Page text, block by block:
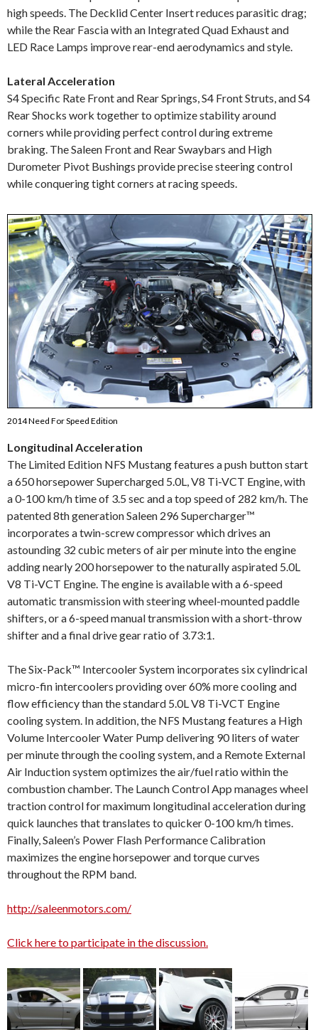
high speeds. The Decklid Center Insert reduces parasitic drag;
while the Rear Fascia with an Integrated Quad Exhaust and
LED Race Lamps improve rear-end aerodynamics and style.
Lateral Acceleration
S4 Specific Rate Front and Rear Springs, S4 Front Struts, and S4
Rear Shocks work together to optimize stability around
corners while providing perfect control during extreme
braking. The Saleen Front and Rear Swaybars and High
Durometer Pivot Bushings provide precise steering control
while conquering tight corners at racing speeds.
2014 Need For Speed Edition
Longitudinal Acceleration
The Limited Edition NFS Mustang features a push button start
a 650 horsepower Supercharged 5.0L, V8 Ti-VCT Engine, with
a 0-100 km/h time of 3.5 sec and a top speed of 282 km/h. The
patented 8th generation Saleen 296 Supercharger™
incorporates a twin-screw compressor which drives an
astounding 32 cubic meters of air per minute into the engine
adding nearly 200 horsepower to the naturally aspirated 5.0L
V8 Ti-VCT Engine. The engine is available with a 6-speed
automatic transmission with steering wheel-mounted paddle
shifters, or a 6-speed manual transmission with a short-throw
shifter and a final drive gear ratio of 3.73:1.
The Six-Pack™ Intercooler System incorporates six cylindrical
micro-fin intercoolers providing over 60% more cooling and
flow efficiency than the standard 5.0L V8 Ti-VCT Engine
cooling system. In addition, the NFS Mustang features a High
Volume Intercooler Water Pump delivering 90 liters of water
per minute through the cooling system, and a Remote External
Air Induction system optimizes the air/fuel ratio within the
combustion chamber. The Launch Control App manages wheel
traction control for maximum longitudinal acceleration during
quick launches that translates to quicker 0-100 km/h times.
Finally, Saleen’s Power Flash Performance Calibration
maximizes the engine horsepower and torque curves
throughout the RPM band.
http://saleenmotors.com/
Click here to participate in the discussion.